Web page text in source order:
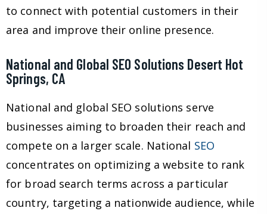
to connect with potential customers in their
area and improve their online presence.
National and Global SEO Solutions Desert Hot
Springs, CA
National and global SEO solutions serve
businesses aiming to broaden their reach and
compete on a larger scale. National SEO
concentrates on optimizing a website to rank
for broad search terms across a particular
country, targeting a nationwide audience, while